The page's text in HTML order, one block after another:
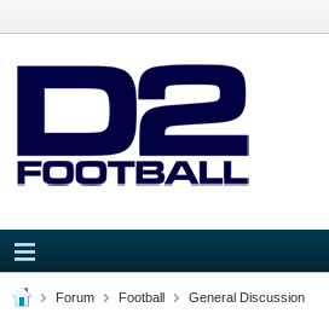
Forum Football General Discussion